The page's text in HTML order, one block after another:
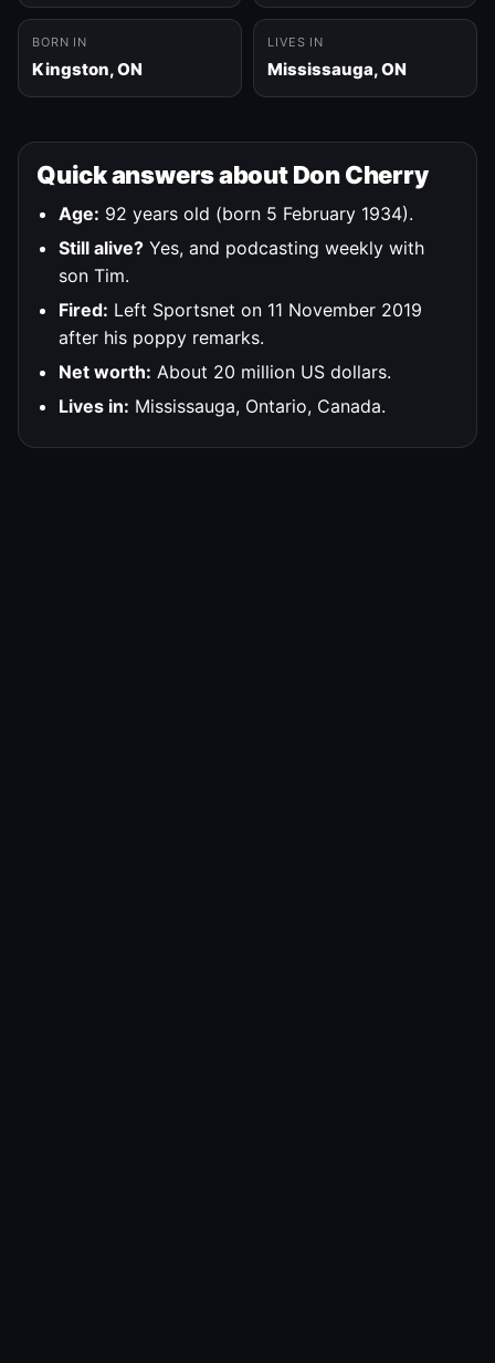
BORN IN
Kingston, ON
LIVES IN
Mississauga, ON
Quick answers about Don Cherry
Age: 92 years old (born 5 February 1934).
Still alive? Yes, and podcasting weekly with
son Tim.
Fired: Left Sportsnet on 11 November 2019
after his poppy remarks.
Net worth: About 20 million US dollars.
Lives in: Mississauga, Ontario, Canada.